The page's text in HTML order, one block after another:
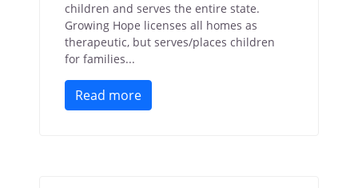
children and serves the entire state.
Growing Hope licenses all homes as
therapeutic, but serves/places children
for families...
Read more